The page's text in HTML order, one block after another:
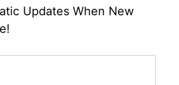
Updates When New